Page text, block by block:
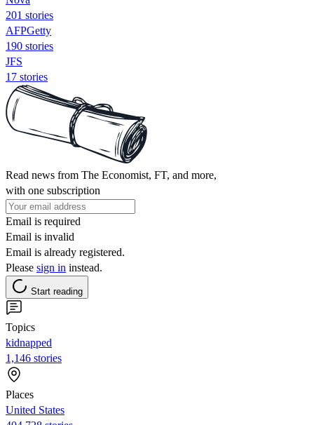
201 stories
AFPGetty
190 stories
JFS
17 stories
Read news from The Economist, FT, and more,
with one subscription
Email is required
Email is invalid
Email is already registered.
Please sign in instead.
Start reading
Topics
kidnapped
1,146 stories
Places
United States